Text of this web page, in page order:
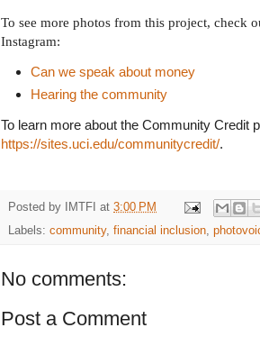
To see more photos from this project, check
Instagram:
Can we speak about money
Hearing the community
To learn more about the Community Credit
https://sites.uci.edu/communitycredit/.
Posted by IMTFI at 3:00 PM
Labels: community, financial inclusion,
No comments:
Post a Comment